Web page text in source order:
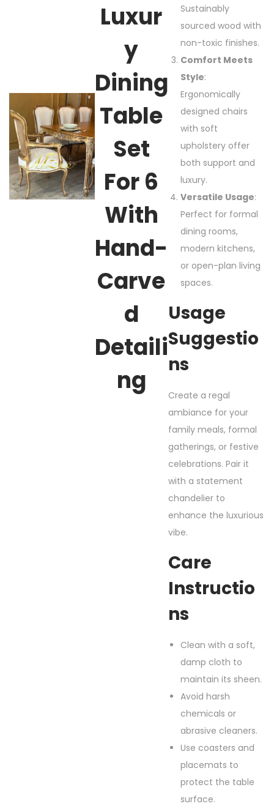
Luxur
Y
Dining
Table
Set
For 6
With
Hand-
Carve
D
Detaili
Ng
Sustainably
sourced wood with
non-toxic finishes.
Comfort Meets
Style:
Ergonomically
designed chairs
with soft
upholstery offer
both support and
luxury.
Versatile Usage:
Perfect for formal
dining rooms,
modern kitchens,
or open-plan living
spaces.
Usage
Suggestio
Ns
Create a regal
ambiance for your
family meals, formal
gatherings, or festive
celebrations. Pair it
with a statement
chandelier to
enhance the luxurious
vibe.
Care
Instructio
Ns
Clean with a soft,
damp cloth to
maintain its sheen.
Avoid harsh
chemicals or
abrasive cleaners.
Use coasters and
placemats to
protect the table
surface.